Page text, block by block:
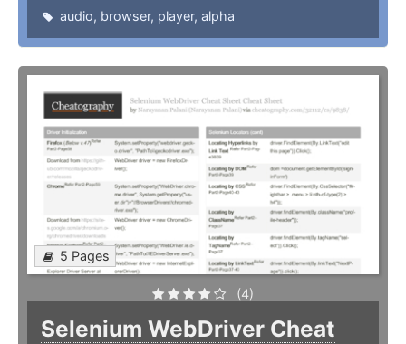
audio, browser, player, alpha
5 Pages
(4)
Selenium WebDriver Cheat